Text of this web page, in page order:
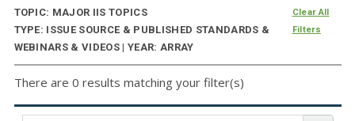
TOPIC: MAJOR IIS TOPICS
TYPE: ISSUE SOURCE & PUBLISHED STANDARDS &
WEBINARS & VIDEOS | YEAR: ARRAY
Clear All
Filters
There are 0 results matching your filter(s)